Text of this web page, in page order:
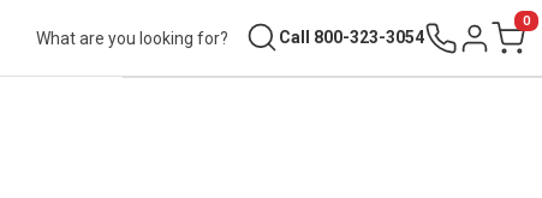
Call 800-323-3054 Sign inCart
0